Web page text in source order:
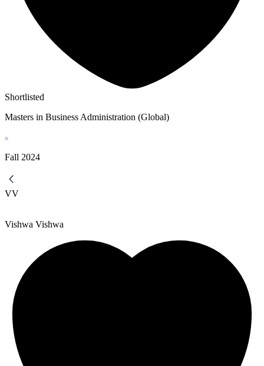
Shortlisted
Masters in Business Administration (Global)
Fall 2024
VV
Vishwa Vishwa